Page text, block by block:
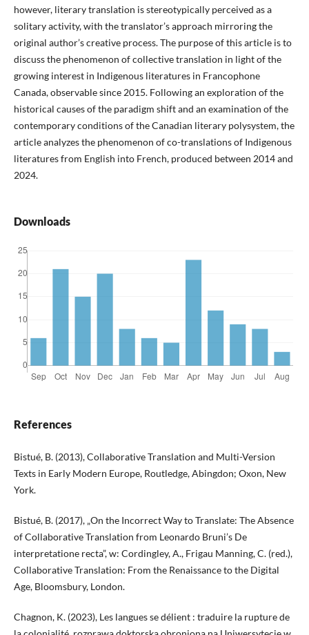
however, literary translation is stereotypically perceived as a
solitary activity, with the translator’s approach mirroring the
original author’s creative process. The purpose of this article is to
discuss the phenomenon of collective translation in light of the
growing interest in Indigenous literatures in Francophone
Canada, observable since 2015. Following an exploration of the
historical causes of the paradigm shift and an examination of the
contemporary conditions of the Canadian literary polysystem, the
article analyzes the phenomenon of co-translations of Indigenous
literatures from English into French, produced between 2014 and
2024.
Downloads
References
Bistué, B. (2013), Collaborative Translation and Multi-Version
Texts in Early Modern Europe, Routledge, Abingdon; Oxon, New
York.
Bistué, B. (2017), „On the Incorrect Way to Translate: The Absence
of Collaborative Translation from Leonardo Bruni’s De
interpretatione recta”, w: Cordingley, A., Frigau Manning, C. (red.),
Collaborative Translation: From the Renaissance to the Digital
Age, Bloomsbury, London.
Chagnon, K. (2023), Les langues se délient : traduire la rupture de